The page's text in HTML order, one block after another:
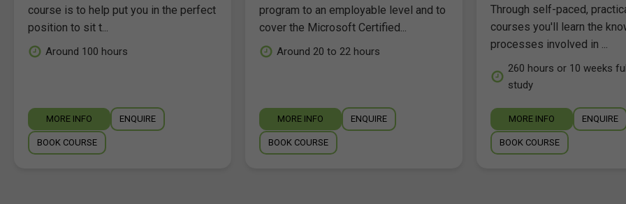
course is to help put you in the perfect
position to sit t...
Around 100 hours
MORE INFO ENQUIRE
BOOK COURSE
program to an employable level and to
cover the Microsoft Certified...
Around 20 to 22 hours
MORE INFO ENQUIRE
BOOK COURSE
Through self-paced,
courses you'll learn the
processes involved in ...
260 hours or 10 weeks
study
MORE INFO ENQUIRE
BOOK COURSE